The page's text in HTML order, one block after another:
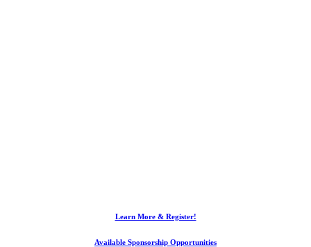
Learn More & Register!
Available Sponsorship Opportunities